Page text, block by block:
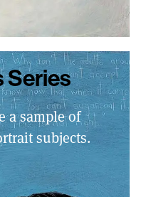
Series
a sample of
subjects.